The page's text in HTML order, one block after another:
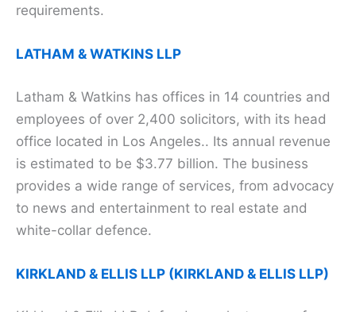
requirements.
LATHAM & WATKINS LLP
Latham & Watkins has offices in 14 countries and
employees of over 2,400 solicitors, with its head
office located in Los Angeles.. Its annual revenue
is estimated to be $3.77 billion. The business
provides a wide range of services, from advocacy
to news and entertainment to real estate and
white-collar defence.
KIRKLAND & ELLIS LLP (KIRKLAND & ELLIS LLP)